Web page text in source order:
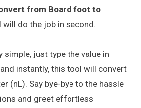
from Board foot to
will do the job in second.
simple, just type the value in
instantly, this tool will convert
(nL). Say bye-bye to the hassle
and greet effortless